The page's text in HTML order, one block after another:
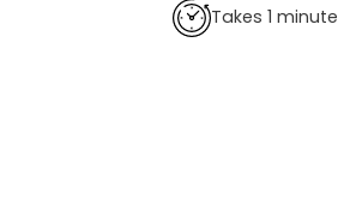
Takes 1 minute